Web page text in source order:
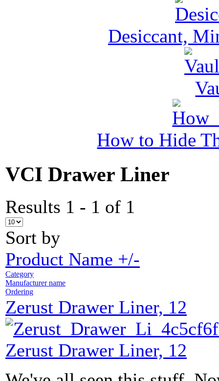
Desiccant,
How to Hide
VCI Drawer Liner
Results 1 - 1 of 1
Sort by
Product Name +/-
Category
Manufacturer name
Ordering
Zerust Drawer Liner, 12
Zerust Drawer Liner, 12